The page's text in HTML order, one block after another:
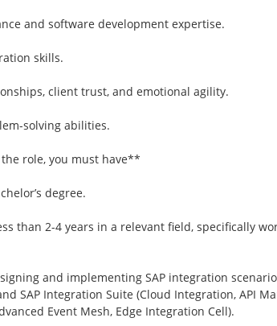
and software development expertise.
skills.
client trust, and emotional agility.
solving abilities.
role, you must have**
degree.
than 2-4 years in a relevant field, specifically
and implementing SAP integration
and SAP Integration Suite (Cloud Integration, API
Event Mesh, Edge Integration Cell).